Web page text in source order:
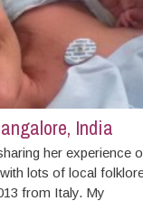
India
her experience
lots of local
from Italy. My